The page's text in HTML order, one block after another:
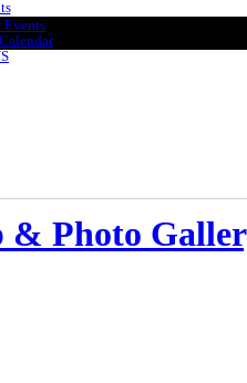
Events
& Photo